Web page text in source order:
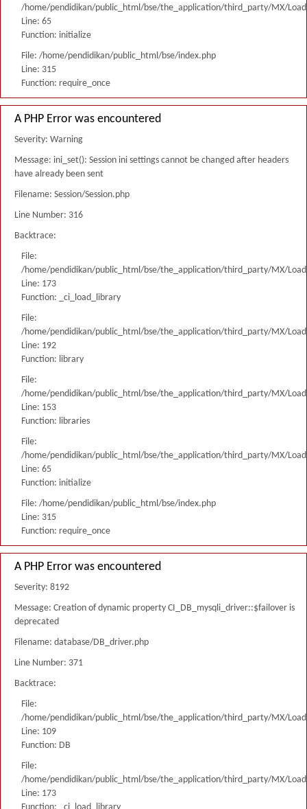
/home/pendidikan/public_html/bse/the_application/third_party/MX/
Line: 65
Function: initialize
File: /home/pendidikan/public_html/bse/index.php
Line: 315
Function: require_once
A PHP Error was encountered
Severity: Warning
Message: ini_set(): Session ini settings cannot be changed after headers
have already been sent
Filename: Session/Session.php
Line Number: 316
Backtrace:
File:
/home/pendidikan/public_html/bse/the_application/third_party/MX/
Line: 173
Function: _ci_load_library
File:
/home/pendidikan/public_html/bse/the_application/third_party/MX/
Line: 192
Function: library
File:
/home/pendidikan/public_html/bse/the_application/third_party/MX/
Line: 153
Function: libraries
File:
/home/pendidikan/public_html/bse/the_application/third_party/MX/
Line: 65
Function: initialize
File: /home/pendidikan/public_html/bse/index.php
Line: 315
Function: require_once
A PHP Error was encountered
Severity: 8192
Message: Creation of dynamic property CI_DB_mysqli_driver::$failover is
deprecated
Filename: database/DB_driver.php
Line Number: 371
Backtrace:
File:
/home/pendidikan/public_html/bse/the_application/third_party/MX/
Line: 109
Function: DB
File:
/home/pendidikan/public_html/bse/the_application/third_party/MX/
Line: 173